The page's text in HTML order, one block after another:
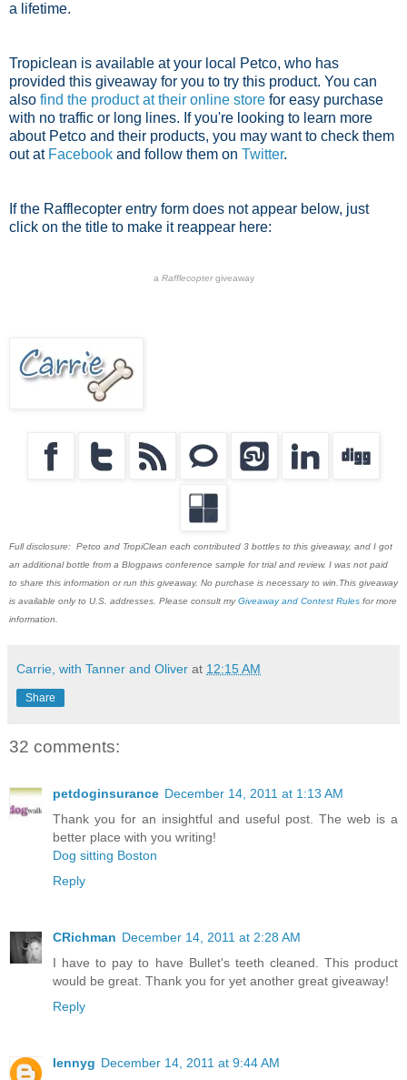
a lifetime.
Tropiclean is available at your local Petco, who has
provided this giveaway for you to try this product. You can
also find the product at their online store for easy purchase
with no traffic or long lines. If you're looking to learn more
about Petco and their products, you may want to check them
out at Facebook and follow them on Twitter.
If the Rafflecopter entry form does not appear below, just
click on the title to make it reappear here:
a Rafflecoptergiveaway
Full disclosure: Petco and TropiClean each contributed 3 bottles to this giveaway, and I got
an additional bottle from a Blogpaws conference sample for trial and review. I was not paid
to share this information or run this giveaway. No purchase is necessary to win.This giveaway
is available only to U.S. addresses. Please consult myGiveaway and Contest Rules for more
information.
Carrie, with Tanner and Oliver at 12:15 AM
Share
32 comments:
petdoginsurance December 14, 2011 at 1:13 AM
Thank you for an insightful and useful post. The web is a
better place with you writing!
Dog sitting Boston
Reply
CRichman December 14, 2011 at 2:28 AM
I have to pay to have Bullet's teeth cleaned. This product
would be great. Thank you for yet another great giveaway!
Reply
lennyg December 14, 2011 at 9:44 AM